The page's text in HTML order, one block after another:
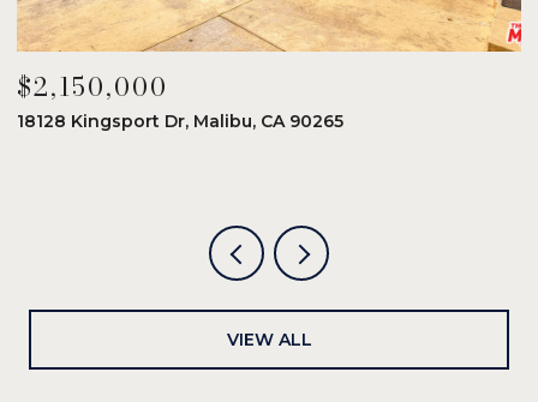
$2,150,000
18128 Kingsport Dr, Malibu, CA 90265
VIEW ALL